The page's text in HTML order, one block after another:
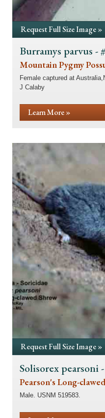
Request Full Size Image »
Burramys parvus -
Mountain Pygmy
Female captured at
J Calaby
Learn More »
Request Full Size Image »
Solisorex pearsoni
Pearson's Long-
Male. USNM 519583.